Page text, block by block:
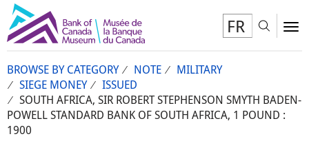
FR
BROWSE BY CATEGORY NOTE
MILITARY
SIEGE MONEY
ISSUED
SOUTH AFRICA, SIR ROBERT STEPHENSON SMYTH BADEN-
POWELL STANDARD BANK OF SOUTH AFRICA, 1 POUND :
1900